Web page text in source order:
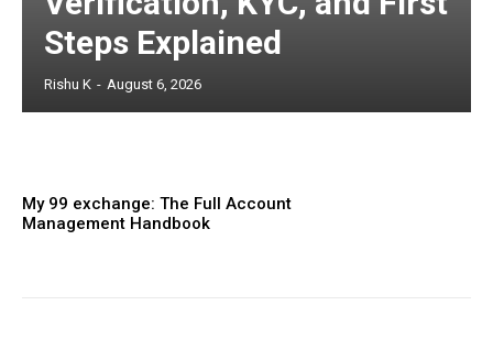
Steps Explained
Rishu K - August 6, 2026
My 99 exchange: The Full Account
Management Handbook